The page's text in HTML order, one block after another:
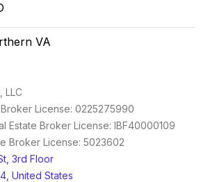
VA
LLC
License: 0225275990
Estate Broker License: IBF40000109
Broker License: 5023602
3rd Floor
United States